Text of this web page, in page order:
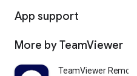
App support
More by TeamViewer
TeamViewer